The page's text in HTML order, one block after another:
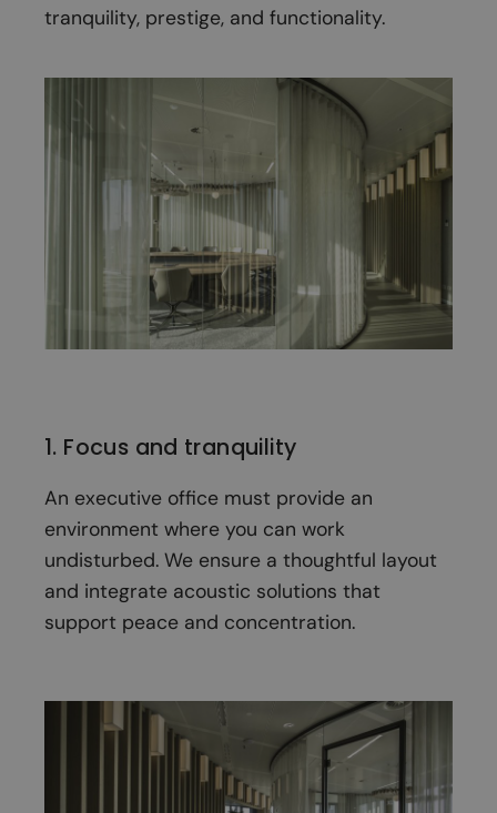
tranquility, prestige, and functionality.
1. Focus and tranquility
An executive office must provide an
environment where you can work
undisturbed. We ensure a thoughtful layout
and integrate acoustic solutions that
support peace and concentration.